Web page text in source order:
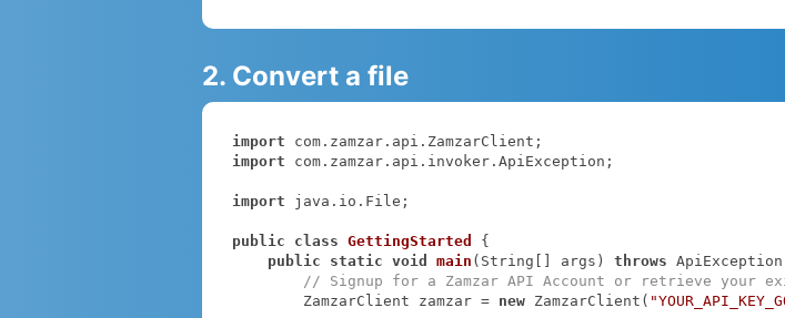
2. Convert a file
import
import com.zamzar.api.invoker.ApiException;
import java.io.File;
public class GettingStarted
{
public
static void main (String[] args) throws ApiException
// Signup for a Zamzar API Account or retrieve your
        ZamzarClient zamzar =
new ZamzarClient(